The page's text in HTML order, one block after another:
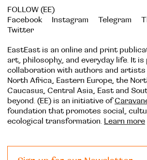
FOLLOW (EE)
Facebook
Instagram Telegram
Twitter
EastEast is an online and print
art, philosophy, and everyday life. It is
collaboration with authors and artists
North Africa, Eastern Europe, the
Caucasus, Central Asia, East and
beyond. (EE) is an initiative of
foundation that promotes social,
ecological transformation. Learn more